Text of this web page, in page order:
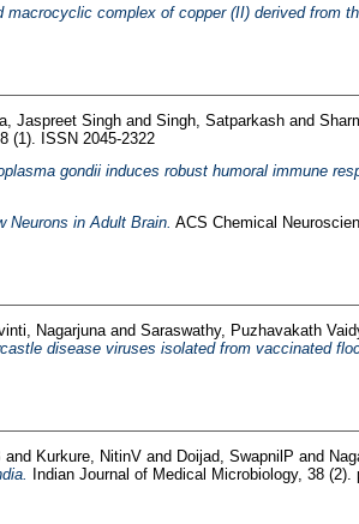
complex of copper (II) derived from
Jaspreet Singhand Singh, Satparkashand
(1). ISSN 2045-2322
gondii induces robust humoral immune
Neurons in Adult Brain. ACS Chemical
Nagarjunaand Saraswathy, Puzhavakath
disease viruses isolated from vaccinated
and Kurkure, NitinVand Doijad, SwapnilP and
Indian Journal of Medical Microbiology, 38